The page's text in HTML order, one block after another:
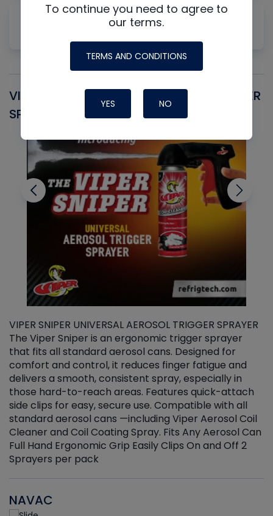
Why Measuring Static First Isn't Always
VIPER SNIPER UNIVERSAL AEROSOL TRIGGER
SPRAYER
VIPER SNIPER UNIVERSAL AEROSOL TRIGGER SPRAYER
The Viper Sniper is an ergonomic trigger sprayer
that fits all standard aerosol cans. Designed for
comfort and control, it reduces finger fatigue and
delivers a smooth, consistent spray, especially in
those hard-to-reach areas. Features quick-attach
side clips for easy, secure use. Compatible with all
standard aerosol cans —including Viper Aerosol Coil
Cleaner and Coil Coating Spray. Fits Any Aerosol Can
Full Hand Ergonomic Grip Easily Clips On and Off 2
Sprayers per pack
NAVAC
To continue you need to agree to
our terms.
TERMS AND CONDITIONS
YES NO